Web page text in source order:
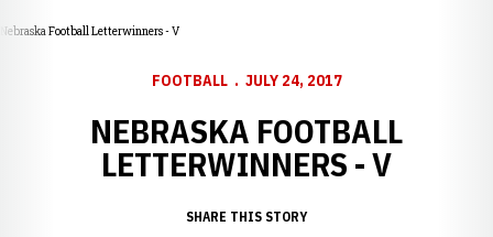
Nebraska Football Letterwinners - V
FOOTBALL JULY 24, 2017
NEBRASKA FOOTBALL
LETTERWINNERS - V
SHARE THIS STORY